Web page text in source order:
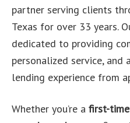
partner serving clients
Texas for over 33 years.
dedicated to providing
personalized service, and
lending experience from
Whether you’re a first-